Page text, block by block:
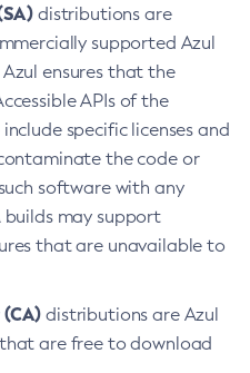
distributions are
supported Azul
ensures that the
APIs of the
specific licenses and
the code or
software with any
builds may support
that are unavailable to
distributions are Azul
are free to download